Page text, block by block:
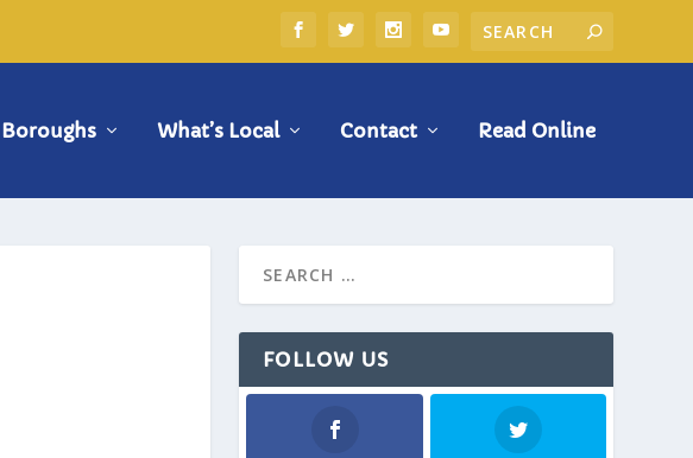
Boroughs What’s Local Contact Read Online
FOLLOW US